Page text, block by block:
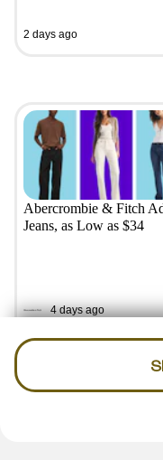
2 days ago
Abercrombie & Fitch
Jeans, as Low as $34
4 days ago